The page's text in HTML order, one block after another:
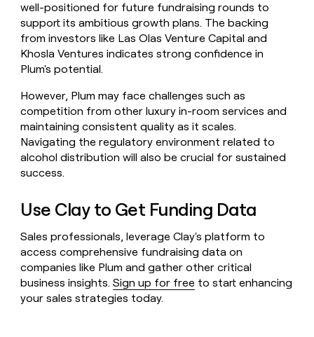
well-positioned for future fundraising rounds to
support its ambitious growth plans. The backing
from investors like Las Olas Venture Capital and
Khosla Ventures indicates strong confidence in
Plum's potential.
However, Plum may face challenges such as
competition from other luxury in-room services and
maintaining consistent quality as it scales.
Navigating the regulatory environment related to
alcohol distribution will also be crucial for sustained
success.
Use Clay to Get Funding Data
Sales professionals, leverage Clay's platform to
access comprehensive fundraising data on
companies like Plum and gather other critical
business insights.Sign up for free to start enhancing
your sales strategies today.